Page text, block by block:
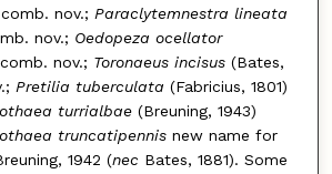
nov.; Paraclytemnestra lineata
nov.; Oedopeza ocellator
nov.; Toronaeus incisus(Bates,
Pretilia tuberculata (Fabricius, 1801)
turrialbae(Breuning, 1943)
truncatipennisnew name for
1942 (nec Bates, 1881). Some